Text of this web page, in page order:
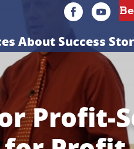
AboutSuccess
Profit-